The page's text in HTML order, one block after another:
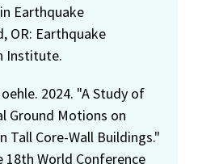
Earthquake
OR: Earthquake
Institute.
2024. "A Study of
Ground Motions on
Tall Core-Wall Buildings."
World Conference